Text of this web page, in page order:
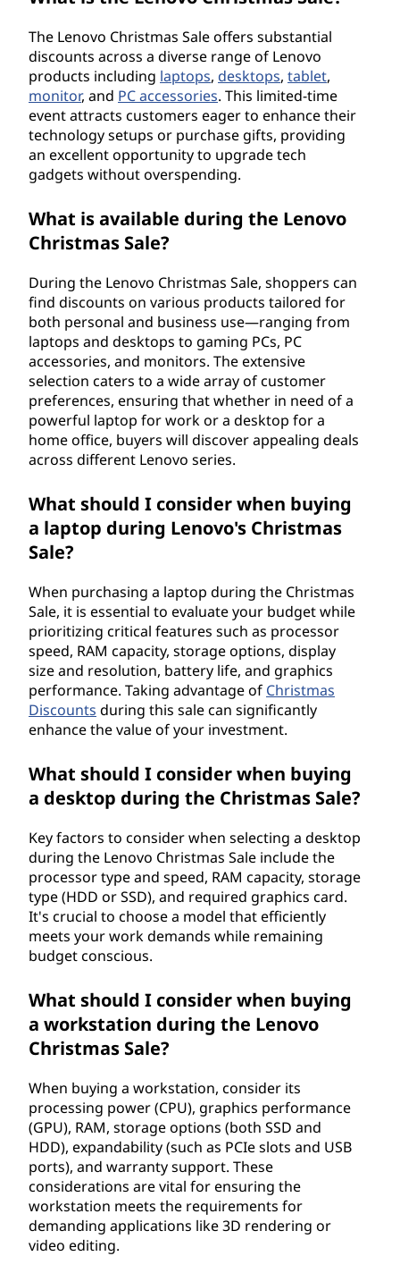
The Lenovo Christmas Sale offers substantial
discounts across a diverse range of Lenovo
products including laptops, desktops, tablet,
monitor, and PC accessories. This limited-time
event attracts customers eager to enhance their
technology setups or purchase gifts, providing
an excellent opportunity to upgrade tech
gadgets without overspending.
What is available during the Lenovo
Christmas Sale?
During the Lenovo Christmas Sale, shoppers can
find discounts on various products tailored for
both personal and business use—ranging from
laptops and desktops to gaming PCs, PC
accessories, and monitors. The extensive
selection caters to a wide array of customer
preferences, ensuring that whether in need of a
powerful laptop for work or a desktop for a
home office, buyers will discover appealing deals
across different Lenovo series.
What should I consider when buying
a laptop during Lenovo's Christmas
Sale?
When purchasing a laptop during the Christmas
Sale, it is essential to evaluate your budget while
prioritizing critical features such as processor
speed, RAM capacity, storage options, display
size and resolution, battery life, and graphics
performance. Taking advantage of Christmas
Discounts during this sale can significantly
enhance the value of your investment.
What should I consider when buying
a desktop during the Christmas Sale?
Key factors to consider when selecting a desktop
during the Lenovo Christmas Sale include the
processor type and speed, RAM capacity, storage
type (HDD or SSD), and required graphics card.
It's crucial to choose a model that efficiently
meets your work demands while remaining
budget conscious.
What should I consider when buying
a workstation during the Lenovo
Christmas Sale?
When buying a workstation, consider its
processing power (CPU), graphics performance
(GPU), RAM, storage options (both SSD and
HDD), expandability (such as PCIe slots and USB
ports), and warranty support. These
considerations are vital for ensuring the
workstation meets the requirements for
demanding applications like 3D rendering or
video editing.